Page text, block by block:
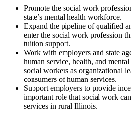
Promote the social work
state’s mental health workforce.
Expand the pipeline of qualified
enter the social work profession
tuition support.
Work with employers and state
human service, health, and
social workers as organizational
consumers of human services.
Support employers to provide
important role that social work
services in rural Illinois.